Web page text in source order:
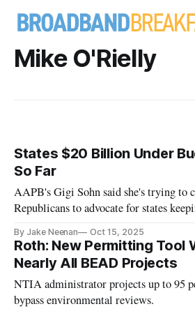
Mike O'Rielly
States $20 Billion Under
So Far
AAPB's Gigi Sohn said she's trying to
Republicans to advocate for states
By Jake Neenan Oct 15, 2025
Roth: New Permitting Tool
Nearly All BEAD Projects
NTIA administrator projects up to 95
bypass environmental reviews.